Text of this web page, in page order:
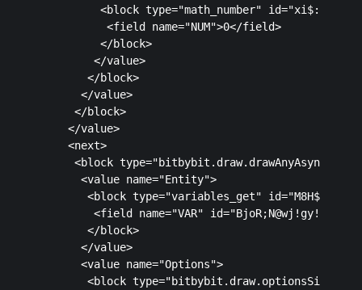
<block type="math_number"
          <field name="NUM">0</field>
         </block>
        </value>
       </block>
      </value>
     </block>
    </value>
    <next>
<block
      <value name="Entity">
<block type="variables_get"
<field name="VAR"
       </block>
      </value>
      <value name="Options">
<block type="bitbybit.draw.optionsSimple"